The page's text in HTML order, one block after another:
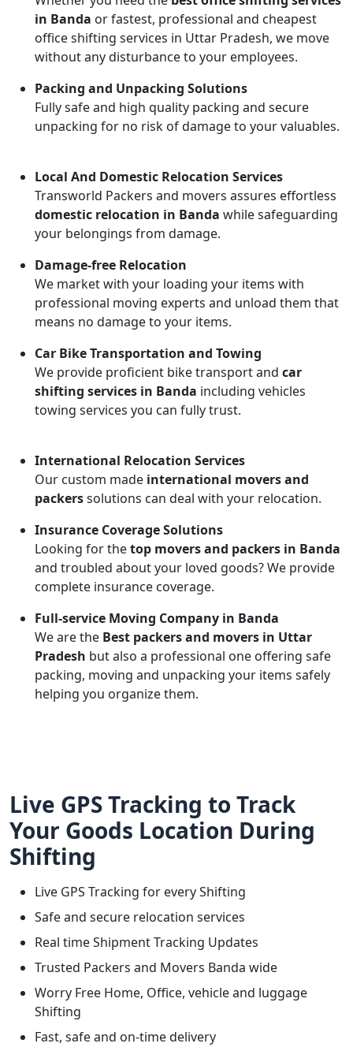
in Banda or fastest, professional and cheapest
office shifting services in Uttar Pradesh, we move
without any disturbance to your employees.
Packing and Unpacking Solutions
Fully safe and high quality packing and secure
unpacking for no risk of damage to your valuables.
Local And Domestic Relocation Services
Transworld Packers and movers assures effortless
domestic relocation in Banda while safeguarding
your belongings from damage.
Damage-free Relocation
We market with your loading your items with
professional moving experts and unload them that
means no damage to your items.
Car Bike Transportation and Towing
We provide proficient bike transport and car
shifting services in Banda including vehicles
towing services you can fully trust.
International Relocation Services
Our custom made international movers and
packerssolutions can deal with your relocation.
Insurance Coverage Solutions
Looking for thetop movers and packers in Banda
and troubled about your loved goods? We provide
complete insurance coverage.
Full-service Moving Company in Banda
We are the Best packers and movers in Uttar
Pradesh but also a professional one offering safe
packing, moving and unpacking your items safely
helping you organize them.
Live GPS Tracking to Track
Your Goods Location During
Shifting
Live GPS Tracking for every Shifting
Safe and secure relocation services
Real time Shipment Tracking Updates
Trusted Packers and Movers Banda wide
Worry Free Home, Office, vehicle and luggage
Shifting
Fast, safe and on-time delivery